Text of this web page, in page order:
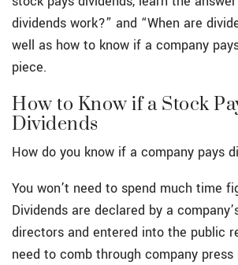
dividends work?” and “When are
well as how to know if a company
piece.
How to Know if a Stock
Dividends
How do you know if a company pays
You won’t need to spend much time
Dividends are declared by a
directors and entered into the public
need to comb through company press